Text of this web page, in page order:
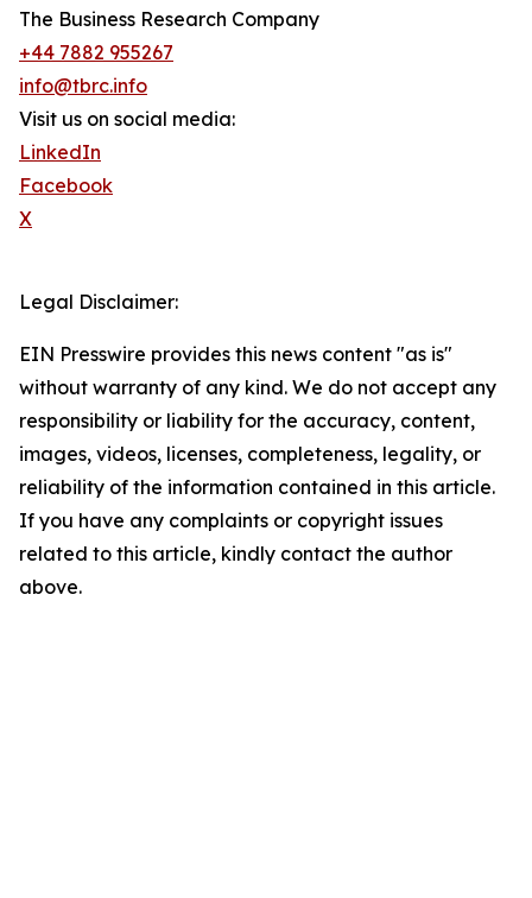
The Business Research Company
+44 7882 955267
info@tbrc.info
Visit us on social media:
LinkedIn
Facebook
X
Legal Disclaimer:
EIN Presswire provides this news content "as is"
without warranty of any kind. We do not accept any
responsibility or liability for the accuracy, content,
images, videos, licenses, completeness, legality, or
reliability of the information contained in this article.
If you have any complaints or copyright issues
related to this article, kindly contact the author
above.